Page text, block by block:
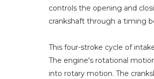
controls the opening and
crankshaft through a timing
This four-stroke cycle of
The engine's rotational
into rotary motion. The